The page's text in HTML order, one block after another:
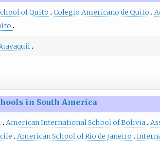
of Quito Colegio Americano de Quito
in South America
American International School of Bolivia
American School of Rio de Janeiro